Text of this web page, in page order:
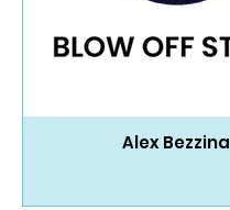
Alex Bezzina